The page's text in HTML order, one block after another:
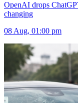
OpenAI drops
changing
08 Aug, 01:00 pm